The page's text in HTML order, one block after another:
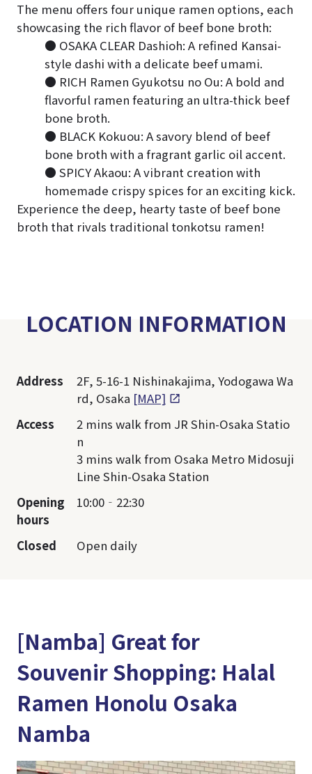
The menu offers four unique ramen options, each
showcasing the rich flavor of beef bone broth:
● OSAKA CLEAR Dashioh: A refined Kansai-
style dashi with a delicate beef umami.
● RICH Ramen Gyukotsu no Ou: A bold and
flavorful ramen featuring an ultra-thick beef
bone broth.
● BLACK Kokuou: A savory blend of beef
bone broth with a fragrant garlic oil accent.
● SPICY Akaou: A vibrant creation with
homemade crispy spices for an exciting kick.
Experience the deep, hearty taste of beef bone
broth that rivals traditional tonkotsu ramen!
LOCATION INFORMATION
Address
2F, 5-16-1 Nishinakajima, Yodogawa Wa
rd, Osaka [MAP]
Access
2 mins walk from JR Shin-Osaka Statio
n
3 mins walk from Osaka Metro Midosuji
Line Shin-Osaka Station
Opening
hours
10:00‐22:30
Closed Open daily
[Namba] Great for
Souvenir Shopping: Halal
Ramen Honolu Osaka
Namba